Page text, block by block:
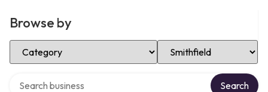
Browse by
Select Category Select Location
Search